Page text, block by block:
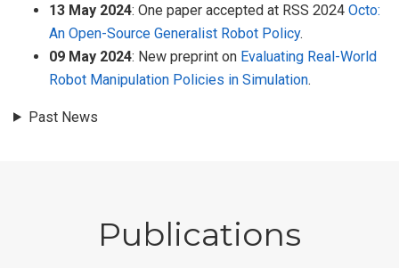
13 May 2024: One paper accepted at RSS 2024 Octo:
An Open-Source Generalist Robot Policy.
09 May 2024: New preprint on Evaluating Real-World
Robot Manipulation Policies in Simulation.
Past News
Publications